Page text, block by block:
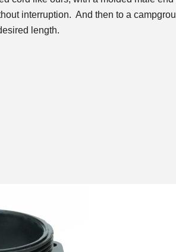
interruption. And then to a
length.